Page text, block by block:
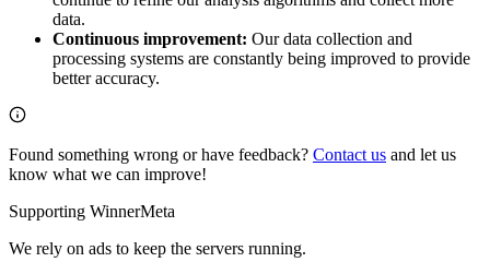
data.
Continuous improvement: Our data collection and
processing systems are constantly being improved to provide
better accuracy.
Found something wrong or have feedback? Contact us and let us
know what we can improve!
Supporting WinnerMeta
We rely on ads to keep the servers running.